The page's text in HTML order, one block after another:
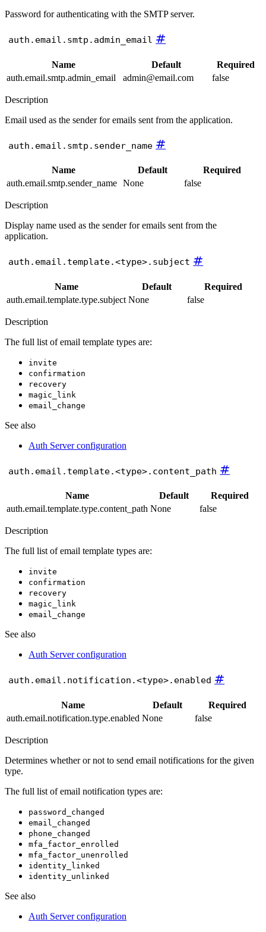
Password for authenticating with the SMTP server.
auth.email.smtp.admin_email #
Name Default
Required
auth.email.smtp.admin_email
admin@email.com false
Description
Email used as the sender for emails sent from the application.
auth.email.smtp.sender_name #
Name Default
Required
auth.email.smtp.sender_name None false
Description
Display name used as the sender for emails sent from the
application.
auth.email.template.<type>.subject #
Name Default
Required
auth.email.template.type.subject None false
Description
The full list of email template types are:
invite
confirmation
recovery
magic_link
email_change
See also
Auth Server configuration
auth.email.template.<type>.content_path #
Name Default
Required
auth.email.template.type.content_path None false
Description
The full list of email template types are:
invite
confirmation
recovery
magic_link
email_change
See also
Auth Server configuration
auth.email.notification.<type>.enabled #
Name Default
Required
auth.email.notification.type.enabled None false
Description
Determines whether or not to send email notifications for the given
type.
The full list of email notification types are:
password_changed
email_changed
phone_changed
mfa_factor_enrolled
mfa_factor_unenrolled
identity_linked
identity_unlinked
See also
Auth Server configuration